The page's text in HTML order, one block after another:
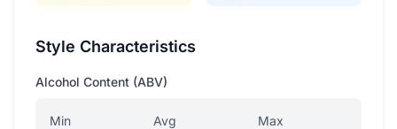
Style Characteristics
Alcohol Content (ABV)
Min Avg Max